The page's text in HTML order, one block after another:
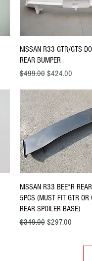
Quick View
NISSAN R33 GTR/GTS
REAR BUMPER
Regular Price
$499.00 Sale Price
$424.00
Quick View
NISSAN R33 BEE*R
5PCS (MUST FIT GTR OR
REAR SPOILER BASE)
Regular Price
$349.00 Sale Price
$297.00